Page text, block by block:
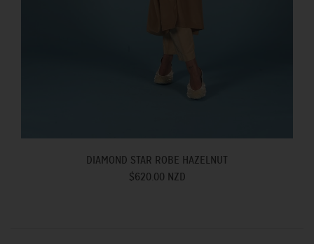
DIAMOND STAR ROBE HAZELNUT
$620.00 NZD